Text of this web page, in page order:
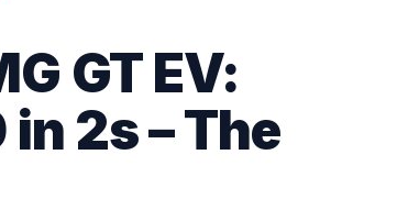
GT EV:
2s – The